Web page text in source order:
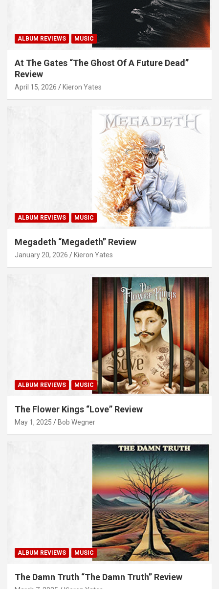
ALBUM REVIEWS MUSIC
At The Gates “The Ghost Of A Future Dead”
Review
April 15, 2026 Kieron Yates
ALBUM REVIEWS MUSIC
Megadeth “Megadeth” Review
January 20, 2026 Kieron Yates
ALBUM REVIEWS MUSIC
The Flower Kings “Love” Review
May 1, 2025 Bob Wegner
ALBUM REVIEWS MUSIC
The Damn Truth “The Damn Truth” Review